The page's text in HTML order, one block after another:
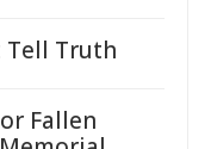
Tell Truth
Fallen